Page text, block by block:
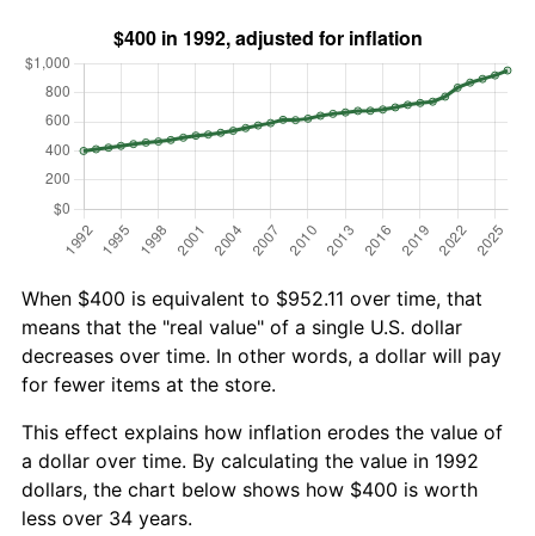
When $400 is equivalent to $952.11 over time, that
means that the "real value" of a single U.S. dollar
decreases over time. In other words, a dollar will pay
for fewer items at the store.
This effect explains how inflation erodes the value of
a dollar over time. By calculating the value in 1992
dollars, the chart below shows how $400 is worth
less over 34 years.